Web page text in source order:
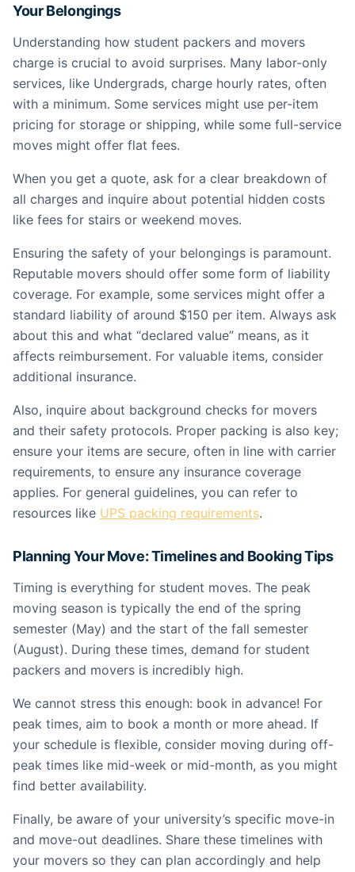
Your Belongings
Understanding how student packers and movers
charge is crucial to avoid surprises. Many labor-only
services, like Undergrads, charge hourly rates, often
with a minimum. Some services might use per-item
pricing for storage or shipping, while some full-service
moves might offer flat fees.
When you get a quote, ask for a clear breakdown of
all charges and inquire about potential hidden costs
like fees for stairs or weekend moves.
Ensuring the safety of your belongings is paramount.
Reputable movers should offer some form of liability
coverage. For example, some services might offer a
standard liability of around $150 per item. Always ask
about this and what “declared value” means, as it
affects reimbursement. For valuable items, consider
additional insurance.
Also, inquire about background checks for movers
and their safety protocols. Proper packing is also key;
ensure your items are secure, often in line with carrier
requirements, to ensure any insurance coverage
applies. For general guidelines, you can refer to
resources like UPS packing requirements.
Planning Your Move: Timelines and Booking Tips
Timing is everything for student moves. The peak
moving season is typically the end of the spring
semester (May) and the start of the fall semester
(August). During these times, demand for student
packers and movers is incredibly high.
We cannot stress this enough: book in advance! For
peak times, aim to book a month or more ahead. If
your schedule is flexible, consider moving during off-
peak times like mid-week or mid-month, as you might
find better availability.
Finally, be aware of your university’s specific move-in
and move-out deadlines. Share these timelines with
your movers so they can plan accordingly and help